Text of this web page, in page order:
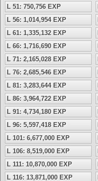
L 51: 750,756 EXP
L 56: 1,014,954 EXP
L 61: 1,335,132 EXP
L 66: 1,716,690 EXP
L 71: 2,165,028 EXP
L 76: 2,685,546 EXP
L 81: 3,283,644 EXP
L 86: 3,964,722 EXP
L 91: 4,734,180 EXP
L 96: 5,597,418 EXP
L 101: 6,677,000 EXP
L 106: 8,519,000 EXP
L 111: 10,870,000 EXP
L 116: 13,871,000 EXP